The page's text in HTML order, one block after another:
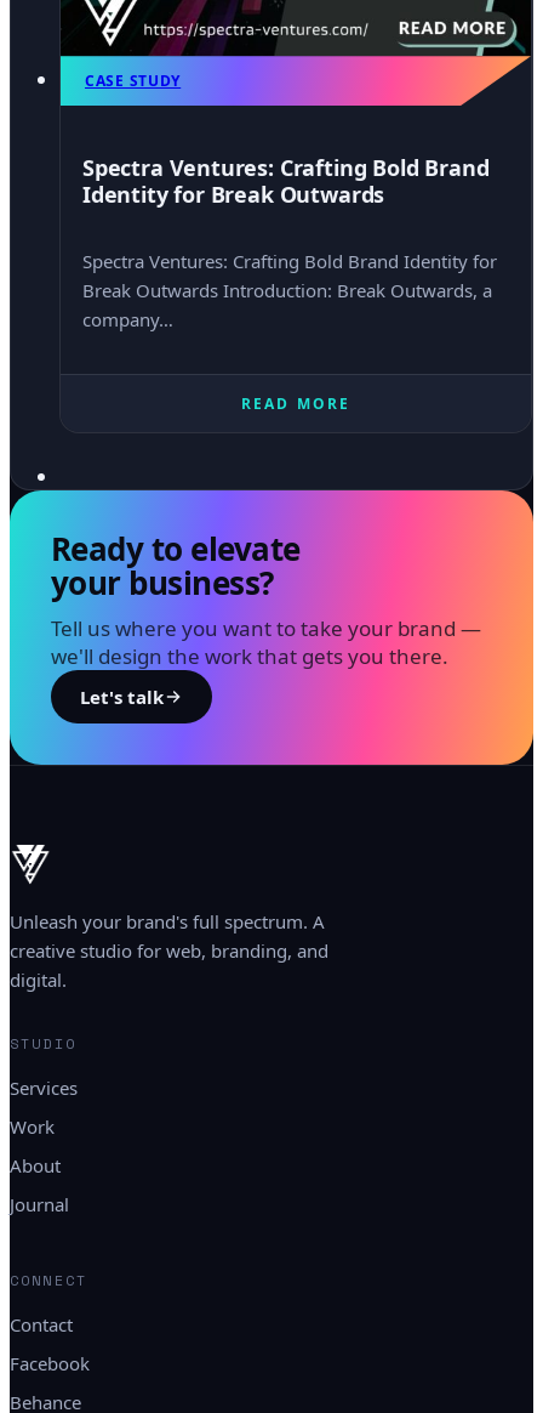
CASE STUDY
Spectra Ventures: Crafting Bold Brand
Identity for Break Outwards
Spectra Ventures: Crafting Bold Brand Identity for
Break Outwards Introduction: Break Outwards, a
company…
READ MORE
Ready to elevate
your business?
Tell us where you want to take your brand —
we'll design the work that gets you there.
Let's talk
Unleash your brand's full spectrum. A
creative studio for web, branding, and
digital.
STUDIO
Services
Work
About
Journal
CONNECT
Contact
Facebook
Behance